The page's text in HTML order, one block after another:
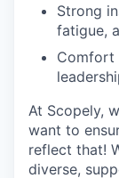
Strong
fatigue,
Comfort
At Scopely,
want to
reflect that!
diverse,